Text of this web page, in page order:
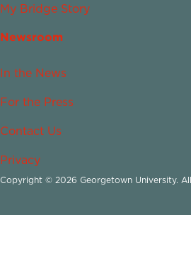
My Bridge Story
Newsroom
In the News
For the Press
Contact Us
Privacy
Copyright © 2026 Georgetown University.